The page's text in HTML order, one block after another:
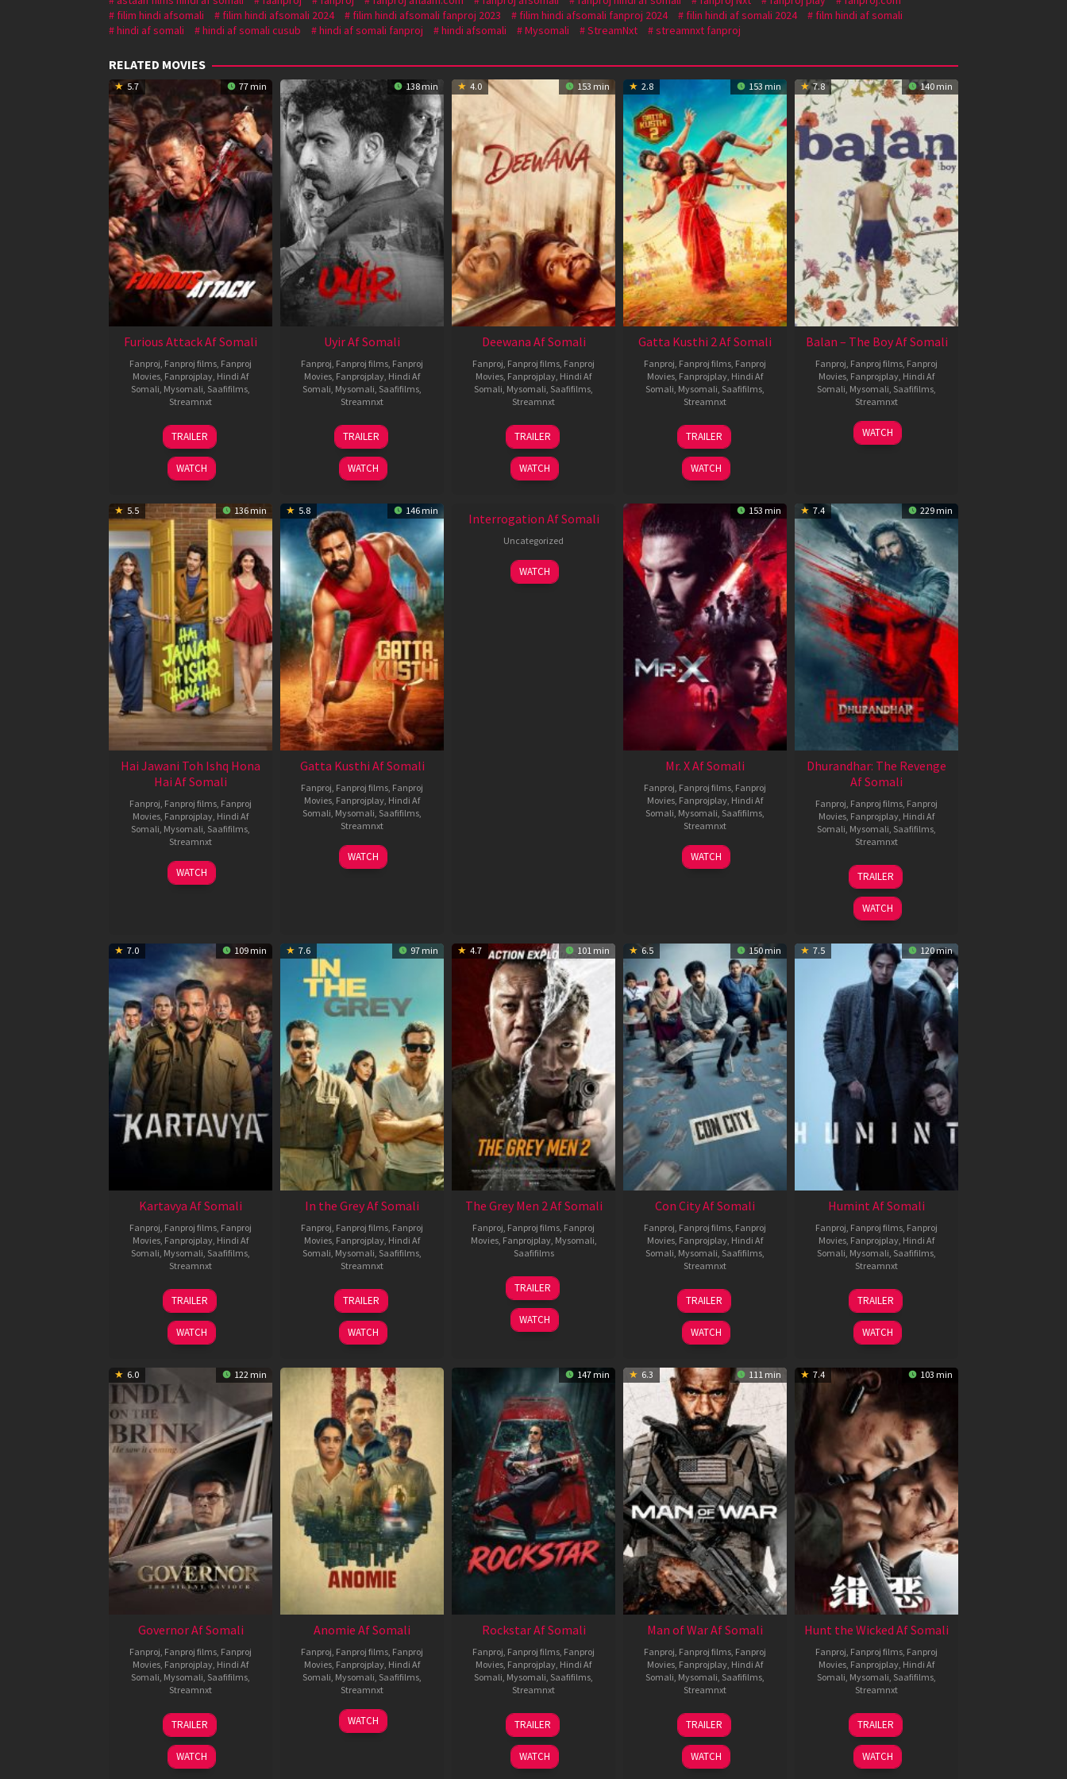
filim hindi afsomali
filim hindi afsomali 2024 filim hindi afsomali fanproj 2023 filim hindi afsomali fanproj 2024 filin hindi af somali 2024
film hindi af somali
hindi af somali
hindi af somali cusub hindi af somali fanproj hindi afsomali Mysomali StreamNxt streamnxt fanproj
RELATED MOVIES
5.7 77 min
Furious Attack Af Somali
Fanproj Fanproj films Fanproj
Movies Fanprojplay Hindi Af
Somali Mysomali Saafifilms
Streamnxt
12
Feb
2026
TRAILER
WATCH
138 min
Uyir Af Somali
Fanproj Fanproj films Fanproj
Movies Fanprojplay Hindi Af
Somali Mysomali Saafifilms
Streamnxt
26
Jun
2026
TRAILER
WATCH
4.0 153 min
Deewana Af Somali
Fanproj Fanproj films Fanproj
Movies Fanprojplay Hindi Af
Somali Mysomali Saafifilms
Streamnxt
19
Jun
2026
TRAILER
WATCH
2.8 153 min
Gatta Kusthi 2 Af Somali
Fanproj Fanproj films Fanproj
Movies Fanprojplay Hindi Af
Somali Mysomali Saafifilms
Streamnxt
03
Jul
2026
TRAILER
WATCH
7.8 140 min
Balan – The Boy Af Somali
Fanproj Fanproj films Fanproj
Movies Fanprojplay Hindi Af
Somali Mysomali Saafifilms
Streamnxt
19
Jun
WATCH
5.5 136 min
Hai Jawani Toh Ishq Hona
Hai Af Somali
Fanproj Fanproj films Fanproj
Movies Fanprojplay Hindi Af
Somali Mysomali Saafifilms
Streamnxt
04
Jun
WATCH
5.8 146 min
Gatta Kusthi Af Somali
Fanproj Fanproj films Fanproj
Movies Fanprojplay Hindi Af
Somali Mysomali Saafifilms
Streamnxt
02
Dec
WATCH
Interrogation Af Somali
Uncategorized
WATCH
153 min
Mr. X Af Somali
Fanproj Fanproj films Fanproj
Movies Fanprojplay Hindi Af
Somali Mysomali Saafifilms
Streamnxt
17
Apr
WATCH
7.4 229 min
Dhurandhar: The Revenge
Af Somali
Fanproj Fanproj films Fanproj
Movies Fanprojplay Hindi Af
Somali Mysomali Saafifilms
Streamnxt
18
Mar
2026
TRAILER
WATCH
7.0 109 min
Kartavya Af Somali
Fanproj Fanproj films Fanproj
Movies Fanprojplay Hindi Af
Somali Mysomali Saafifilms
Streamnxt
15
May
2026
TRAILER
WATCH
7.6 97 min
In the Grey Af Somali
Fanproj Fanproj films Fanproj
Movies Fanprojplay Hindi Af
Somali Mysomali Saafifilms
Streamnxt
13
May
2026
TRAILER
WATCH
4.7 101 min
The Grey Men 2 Af Somali
Fanproj Fanproj films Fanproj
Movies, Fanprojplay, Mysomali
Saafifilms
25
Jan
2025
TRAILER
WATCH
6.5 150 min
Con City Af Somali
Fanproj Fanproj films Fanproj
Movies Fanprojplay Hindi Af
Somali Mysomali Saafifilms
Streamnxt
26
Jun
2026
TRAILER
WATCH
7.5 120 min
Humint Af Somali
Fanproj Fanproj films Fanproj
Movies Fanprojplay Hindi Af
Somali Mysomali Saafifilms
Streamnxt
11
Feb
2026
TRAILER
WATCH
6.0 122 min
Governor Af Somali
Fanproj Fanproj films Fanproj
Movies Fanprojplay Hindi Af
Somali Mysomali Saafifilms
Streamnxt
12
Jun
2026
TRAILER
WATCH
Anomie Af Somali
Fanproj Fanproj films Fanproj
Movies Fanprojplay Hindi Af
Somali Mysomali Saafifilms
Streamnxt
06
Feb
WATCH
147 min
Rockstar Af Somali
Fanproj Fanproj films Fanproj
Movies Fanprojplay Hindi Af
Somali Mysomali Saafifilms
Streamnxt
28
May
2026
TRAILER
WATCH
6.3 111 min
Man of War Af Somali
Fanproj Fanproj films Fanproj
Movies Fanprojplay Hindi Af
Somali Mysomali Saafifilms
Streamnxt
03
Jul
2026
TRAILER
WATCH
7.4 103 min
Hunt the Wicked Af Somali
Fanproj Fanproj films Fanproj
Movies Fanprojplay Hindi Af
Somali Mysomali Saafifilms
Streamnxt
18
Jul
2024
TRAILER
WATCH